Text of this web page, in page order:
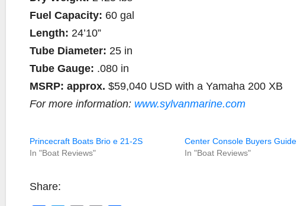
Fuel Capacity: 60 gal
Length: 24’10”
Tube Diameter: 25 in
Tube Gauge: .080 in
MSRP: approx. $59,040 USD with a Yamaha 200 XB
For more information: www.sylvanmarine.com
Princecraft Boats Brio e 21-2S
In "Boat Reviews"
Center Console Buyers Guide
In "Boat Reviews"
Share: